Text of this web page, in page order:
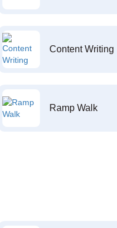
Content Writing
Ramp Walk